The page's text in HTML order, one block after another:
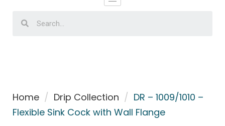
Home / Drip Collection / DR – 1009/1010 –
Flexible Sink Cock with Wall Flange